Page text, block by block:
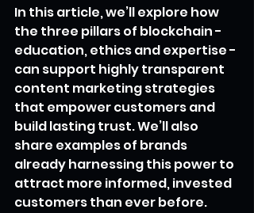
In this article, we’ll explore how
the three pillars of blockchain -
education, ethics and expertise -
can support highly transparent
content marketing strategies
that empower customers and
build lasting trust. We’ll also
share examples of brands
already harnessing this power to
attract more informed, invested
customers than ever before.